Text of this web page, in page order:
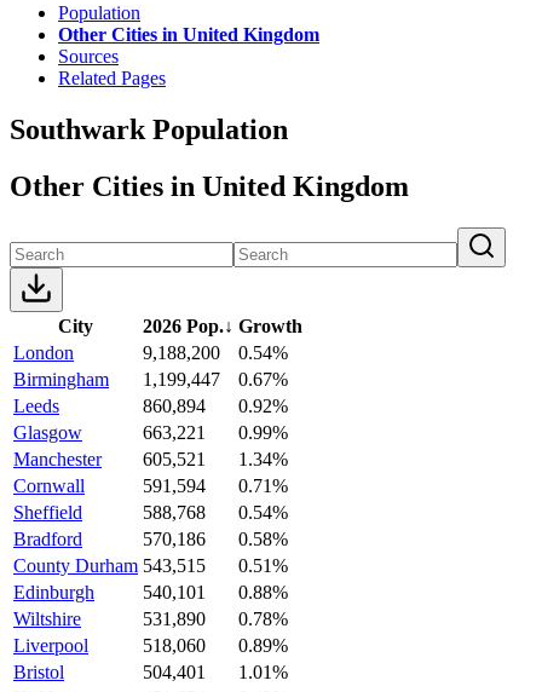
Population
Other Cities in United Kingdom
Sources
Related Pages
Southwark Population
Other Cities in United Kingdom
City 2026 Pop.↓ Growth
London
9,188,200
0.54%
Birmingham
1,199,447
0.67%
Leeds
860,894
0.92%
Glasgow
663,221
0.99%
Manchester
605,521
1.34%
Cornwall
591,594
0.71%
Sheffield
588,768
0.54%
Bradford
570,186
0.58%
County Durham 543,515
0.51%
Edinburgh
540,101
0.88%
Wiltshire
531,890
0.78%
Liverpool
518,060
0.89%
Bristol
504,401
1.01%